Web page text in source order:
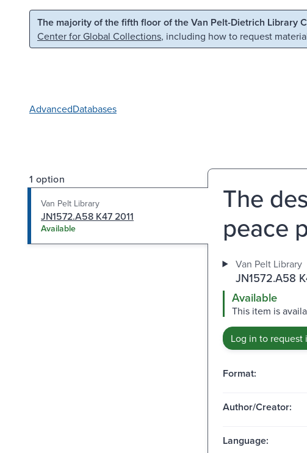
Skip to main content Skip to search
The majority of the fifth floor of the Van Pelt-Dietrich Library
Center for Global Collections, including how to request
AdvancedDatabases
1 option
Van Pelt Library
JN1572.A58 K47 2011
Available
The
peace
Van Pelt Library
JN1572.A58
Available
This item is
Log in to request
Format:
Author/Creator:
Language: